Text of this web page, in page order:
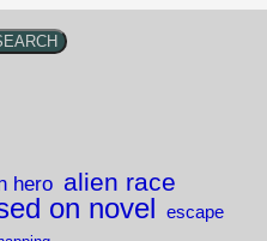
hero alien race
on novel escape